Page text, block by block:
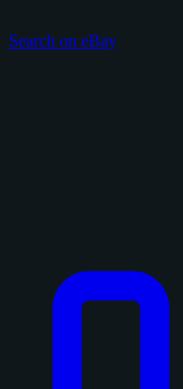
Search on eBay